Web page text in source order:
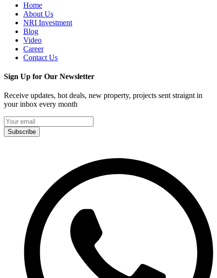
Home
About Us
NRI Investment
Blog
Video
Career
Contact Us
Sign Up for Our Newsletter
Receive updates, hot deals, new property, projects sent straignt in
your inbox every month
Subscribe